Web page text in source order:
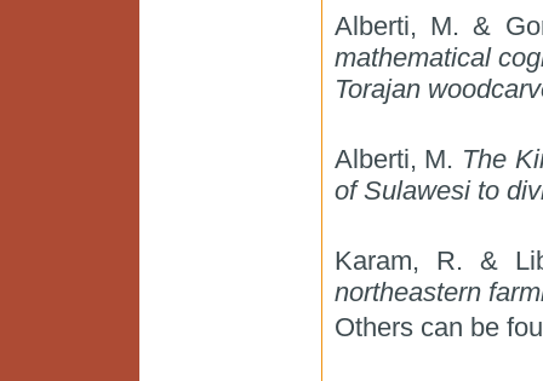
Alberti, M. &
mathematical
Torajan
Alberti, M. The
of Sulawesi to
Karam, R. &
northeastern
Others can be